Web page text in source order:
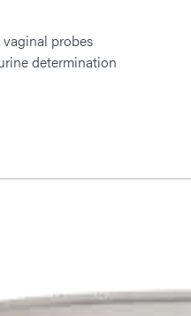
probes
determination